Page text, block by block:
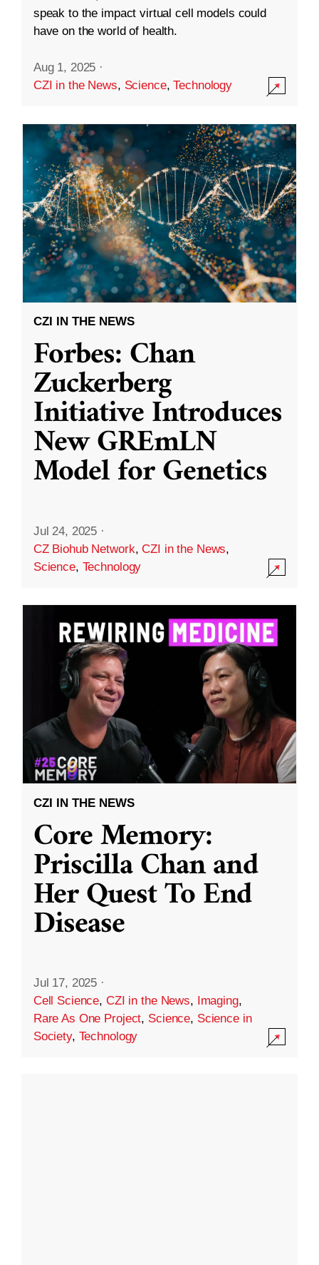
speak to the impact virtual cell models could
have on the world of health.
Aug 1, 2025 ·
CZI in the News, Science,Technology
CZI IN THE NEWS
Forbes: Chan
Zuckerberg
Initiative Introduces
New GREmLN
Model for Genetics
Jul 24, 2025 ·
CZ Biohub Network,CZI in the News,
Science, Technology
CZI IN THE NEWS
Core Memory:
Priscilla Chan and
Her Quest To End
Disease
Jul 17, 2025 ·
Cell Science, CZI in the News, Imaging,
Rare As One Project, Science, Science in
Society, Technology